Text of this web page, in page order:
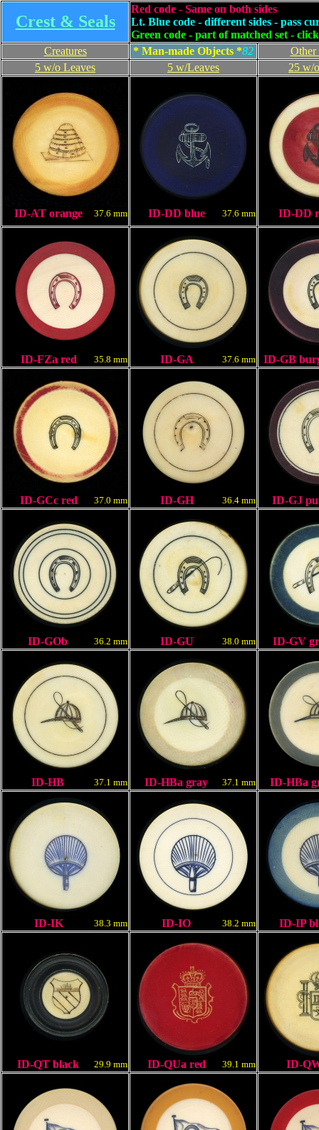
Crest & Seals
Red code - Same on both sides
Lt. Blue code - different sides - pass
Green code - part of matched set -
Creatures
* Man-made Objects *82
Other
5 w/o Leaves
5 w/Leaves 25 w/
ID-AT orange 37.6 mm ID-DD blue 37.6 mm ID-DD
ID-FZa red 35.8 mm ID-GA 37.6 mm ID-GB
ID-GCc red 37.0 mm ID-GH 36.4 mm ID-GJ
ID-GOb 36.2 mm ID-GU 38.0 mm ID-GV
ID-HB 37.1 mm ID-HBa gray 37.1 mm ID-HBa
ID-IK 38.3 mm ID-IO 38.2 mm ID-IP
ID-QT black 29.9 mm ID-QUa red 39.1 mm ID-